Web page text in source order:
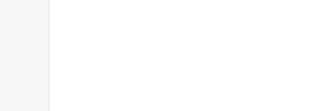
Joris